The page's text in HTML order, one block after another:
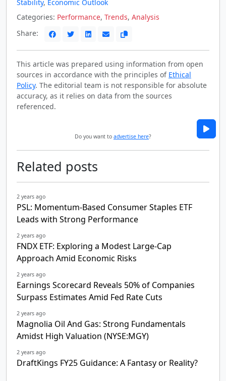
Stability, Economic Outlook
Categories: Performance, Trends, Analysis
Share:
This article was prepared using information from open
sources in accordance with the principles of Ethical
Policy. The editorial team is not responsible for absolute
accuracy, as it relies on data from the sources
referenced.
Do you want to advertise here?
Related posts
2 years ago
PSL: Momentum-Based Consumer Staples ETF
Leads with Strong Performance
2 years ago
FNDX ETF: Exploring a Modest Large-Cap
Approach Amid Economic Risks
2 years ago
Earnings Scorecard Reveals 50% of Companies
Surpass Estimates Amid Fed Rate Cuts
2 years ago
Magnolia Oil And Gas: Strong Fundamentals
Amidst High Valuation (NYSE:MGY)
2 years ago
DraftKings FY25 Guidance: A Fantasy or Reality?